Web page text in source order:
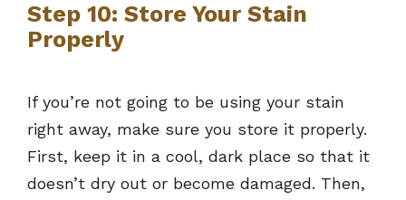
Step 10: Store Your Stain
Properly
If you’re not going to be using your stain
right away, make sure you store it properly.
First, keep it in a cool, dark place so that it
doesn’t dry out or become damaged. Then,